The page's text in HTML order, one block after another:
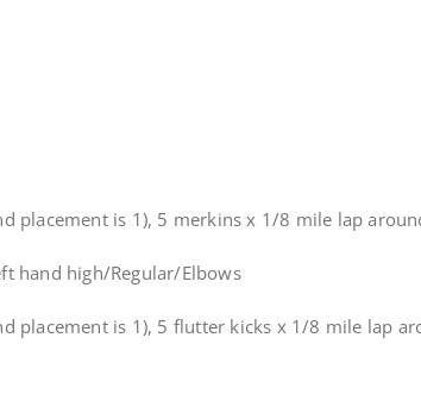
placement is 1), 5 merkins x 1/8 mile lap
hand high/Regular/Elbows
placement is 1), 5 flutter kicks x 1/8 mile lap